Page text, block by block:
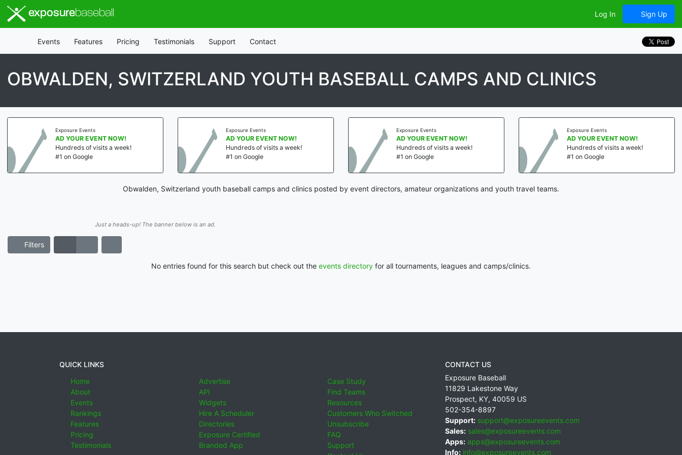
exposurebaseball Log In Sign Up
Events Features Pricing Testimonials Support Contact
OBWALDEN, SWITZERLAND YOUTH BASEBALL CAMPS AND CLINICS
Exposure Events
AD YOUR EVENT NOW!
Hundreds of visits a week!
#1 on Google
Exposure Events
AD YOUR EVENT NOW!
Hundreds of visits a week!
#1 on Google
Exposure Events
AD YOUR EVENT NOW!
Hundreds of visits a week!
#1 on Google
Exposure Events
AD YOUR EVENT NOW!
Hundreds of visits a week!
#1 on Google
Obwalden, Switzerland youth baseball camps and clinics posted by event directors, amateur organizations and youth travel teams.
Just a heads-up! The banner below is an ad.
Filters
No entries found for this search but check out the events directory for all tournaments, leagues and camps/clinics.
QUICK LINKS
Home
About
Events
Rankings
Features
Pricing
Testimonials
Advertise
API
Widgets
Hire A Scheduler
Directories
Exposure Certified
Branded App
Case Study
Find Teams
Resources
Customers Who Switched
Unsubscribe
FAQ
Support
CONTACT US
Exposure Baseball
11829 Lakestone Way
Prospect, KY, 40059 US
502-354-8897
Support: support@exposureevents.com
Sales: sales@exposureevents.com
Apps: apps@exposureevents.com
Info: info@exposureevents.com